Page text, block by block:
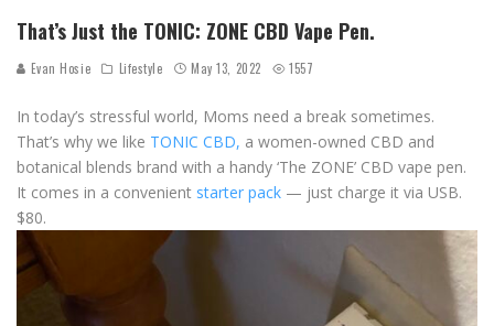
That’s Just the TONIC: ZONE CBD Vape Pen.
Evan Hosie Lifestyle May 13, 2022 1557
In today’s stressful world, Moms need a break sometimes.
That’s why we like TONIC CBD, a women-owned CBD and
botanical blends brand with a handy ‘The ZONE’ CBD vape pen.
It comes in a convenient starter pack — just charge it via USB.
$80.